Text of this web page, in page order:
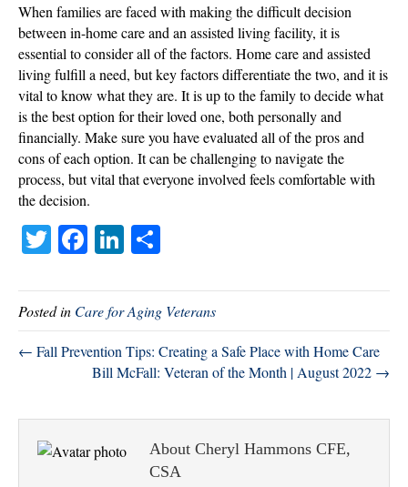
When families are faced with making the difficult decision
between in-home care and an assisted living facility, it is
essential to consider all of the factors. Home care and assisted
living fulfill a need, but key factors differentiate the two, and it is
vital to know what they are. It is up to the family to decide what
is the best option for their loved one, both personally and
financially. Make sure you have evaluated all of the pros and
cons of each option. It can be challenging to navigate the
process, but vital that everyone involved feels comfortable with
the decision.
T
tte
r
Fa
bo
ok
Li
ed
In
re
Posted in Care for Aging Veterans
← Fall Prevention Tips: Creating a Safe Place with Home Care
Bill McFall: Veteran of the Month | August 2022 →
About Cheryl Hammons CFE,
CSA